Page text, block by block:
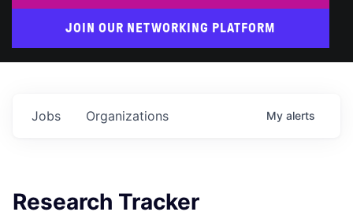
JOIN OUR NETWORKING PLATFORM
Jobs Organizations My alerts
Research Tracker